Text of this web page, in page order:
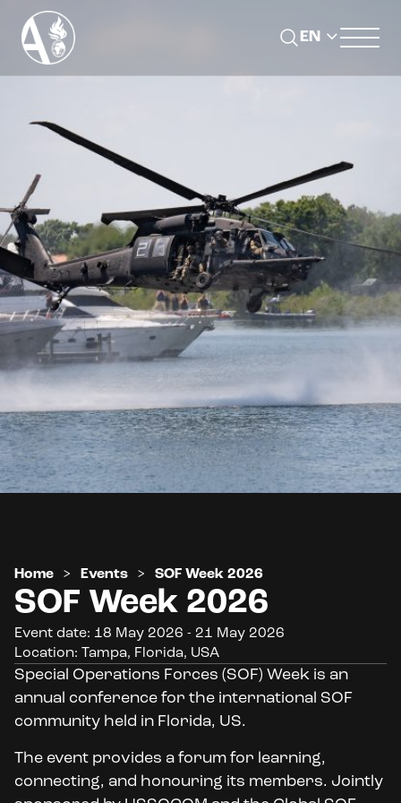
Home > Events > SOF Week 2026
SOF Week 2026
Event date: 18 May 2026 - 21 May 2026
Location: Tampa, Florida, USA
Special Operations Forces (SOF) Week is an
annual conference for the international SOF
community held in Florida, US.
The event provides a forum for learning,
connecting, and honouring its members. Jointly